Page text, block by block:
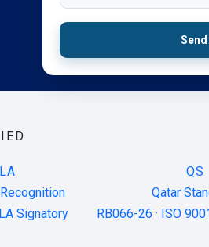
Signatory
QS
Qatar
RB066-26 · ISO